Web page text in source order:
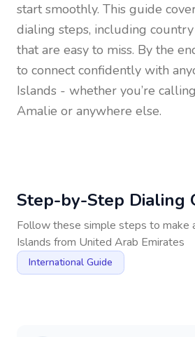
start smoothly. This guide
dialing steps, including
that are easy to miss. By the
to connect confidently with
Islands - whether you’re
Amalie or anywhere else.
Step-by-Step Dialing
Follow these simple steps to make
Islands from United Arab Emirates
International Guide